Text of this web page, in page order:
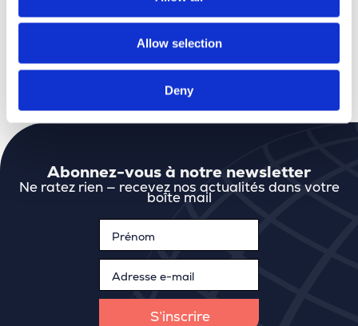
Allow selection
Deny
BEGEO: good conversations, new connections,
See you at the next edition in 2028.
Abonnez-vous à notre newsletter
Ne ratez rien — recevez nos actualités dans votre
boîte mail